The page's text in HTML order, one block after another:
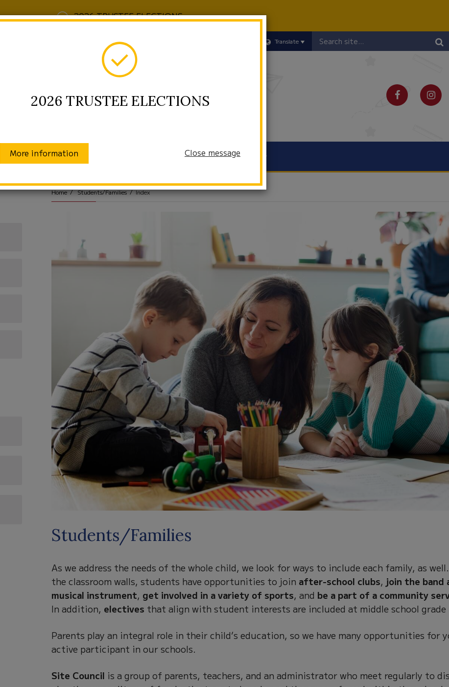
2026 TRUSTEE ELECTIONS
2026 TRUSTEE ELECTIONS
More information Close message
Translate
Header
Search
Community Enrollment Students/Families Schools
Home Students/Families Index
Students/Families
As we address the needs of the whole child, we look for ways to include each family, as
the classroom walls, students have opportunities to join after-school clubs, join the band
musical instrument, get involved in a variety of sports, and be a part of a community
In addition, electives that align with student interests are included at middle school grade
Parents play an integral role in their child’s education, so we have many opportunities for
active participant in our schools.
Site Council is a group of parents, teachers, and an administrator who meet regularly to